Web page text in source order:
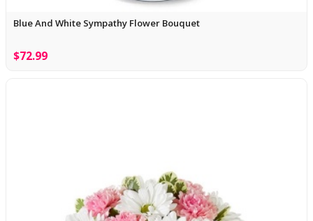
Blue And White Sympathy Flower Bouquet
$72.99